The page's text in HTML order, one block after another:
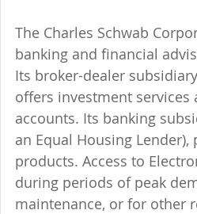
The Charles Schwab
banking and financial
Its broker-dealer
offers investment
accounts. Its banking
an Equal Housing
products. Access to
during periods of peak
maintenance, or for other